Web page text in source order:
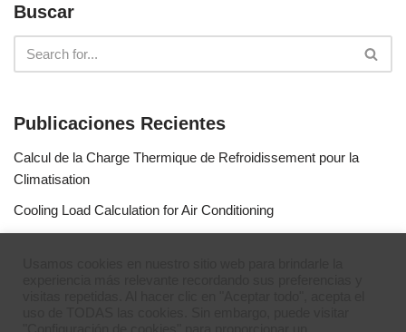
Buscar
Publicaciones Recientes
Calcul de la Charge Thermique de Refroidissement pour la
Climatisation
Cooling Load Calculation for Air Conditioning